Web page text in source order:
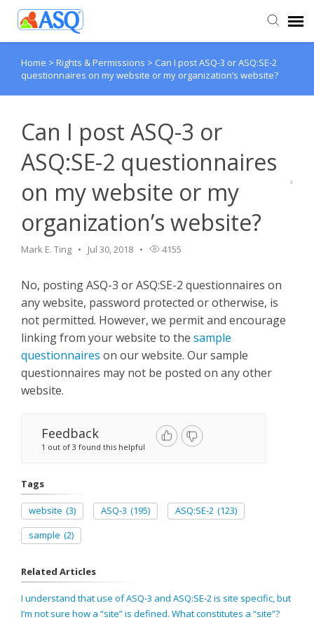
Agent Portal
Knowledge Base
Home > Rights & Permissions > Can I post ASQ-3 or ASQ:SE-2
questionnaires on my website or my organization’s website?
Can I post ASQ-3 or
ASQ:SE-2 questionnaires
on my website or my
organization’s website?
Mark E. Ting Jul 30, 2018 4155
No, posting ASQ-3 or ASQ:SE-2 questionnaires on
any website, password protected or otherwise, is
not permitted. However, we permit and encourage
linking from your website to the sample
questionnaires on our website. Our sample
questionnaires may not be posted on any other
website.
Feedback
1 out of 3 found this helpful
Tags
website (3) ASQ-3 (195) ASQ:SE-2 (123)
sample (2)
Related Articles
I understand that use of ASQ-3 and ASQ:SE-2 is site specific, but
I’m not sure how a “site” is defined. What constitutes a “site”?